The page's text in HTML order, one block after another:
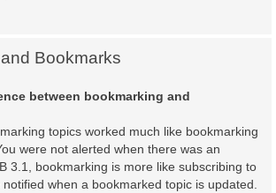
Bookmarks
between bookmarking and
topics worked much like bookmarking
were not alerted when there was an
3.1, bookmarking is more like subscribing to
when a bookmarked topic is updated.